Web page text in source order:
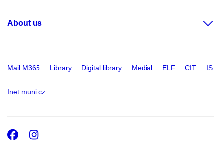
About us
Mail M365 Library Digital library Medial ELF CIT IS
Inet.muni.cz
Facebook
Instagram